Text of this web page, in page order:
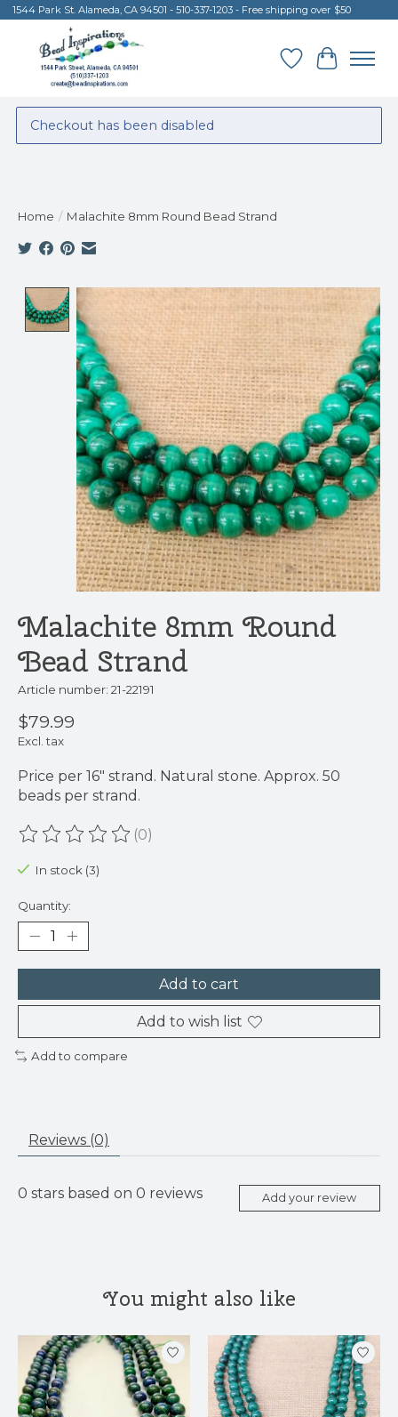
1544 Park St. Alameda, CA 94501 - 510-337-1203 - Free shipping over $50
Wish List
Cart
Checkout has been disabled
Home / Malachite 8mm Round Bead Strand
Product image slideshow Items
Malachite 8mm Round
Bead Strand
Article number: 21-22191
$79.99
Excl. tax
Price per 16" strand. Natural stone. Approx. 50
beads per strand.
The rating of this product is
(0)
In stock (3)
Quantity:
Add to cart
Add to wish list
Add to compare
Reviews (0)
0 stars based on 0 reviews Add your review
You might also like
Product carousel items